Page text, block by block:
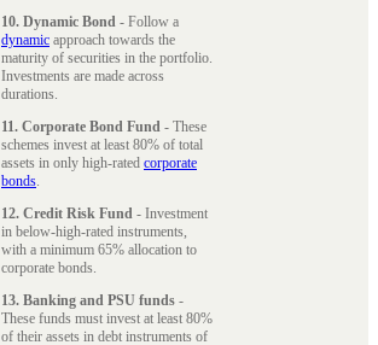
10. Dynamic Bond - Follow a
dynamic approach towards the
maturity of securities in the portfolio.
Investments are made across
durations.
11. Corporate Bond Fund - These
schemes invest at least 80% of total
assets in only high-rated corporate
bonds.
12. Credit Risk Fund - Investment
in below-high-rated instruments,
with a minimum 65% allocation to
corporate bonds.
13. Banking and PSU funds -
These funds must invest at least 80%
of their assets in debt instruments of